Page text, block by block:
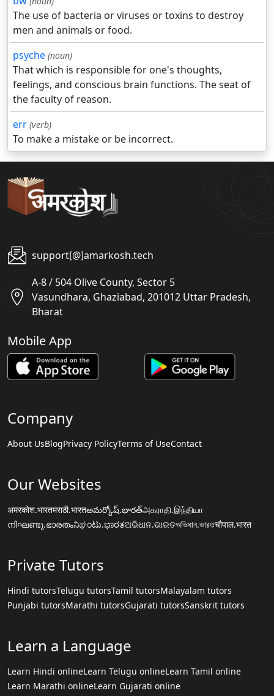
The use of bacteria or viruses or toxins to destroy
men and animals or food.
psyche (noun)
That which is responsible for one's thoughts,
feelings, and conscious brain functions. The seat of
the faculty of reason.
err (verb)
To make a mistake or be incorrect.
support[@]amarkosh.tech
A-8 / 504 Olive County, Sector 5
Vasundhara, Ghaziabad, 201012 Uttar Pradesh,
Bharat
Mobile App
Company
About UsBlogPrivacy PolicyTerms of UseContact
Our Websites
अमरकोश.भारतमराठी.भारतఅమర్కోష్.భారత్அகராதி.இந்தியா
നിഘണ്ടു.ഭാരതംನಿಘಂಟು.ಭಾರತଅଭିଧାନ.ଭାରତঅভিধান.ভারতचौपाल.भारत
Private Tutors
Hindi tutorsTelugu tutorsTamil tutorsMalayalam tutors
Punjabi tutorsMarathi tutorsGujarati tutorsSanskrit tutors
Learn a Language
Learn Hindi onlineLearn Telugu onlineLearn Tamil online
Learn Marathi onlineLearn Gujarati online